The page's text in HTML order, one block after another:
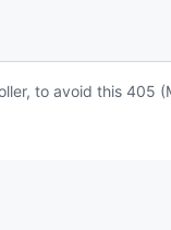
to avoid this 405